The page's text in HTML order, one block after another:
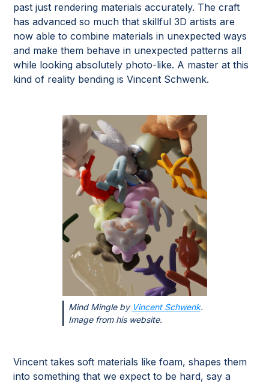
past just rendering materials accurately. The craft
has advanced so much that skillful 3D artists are
now able to combine materials in unexpected ways
and make them behave in unexpected patterns all
while looking absolutely photo-like. A master at this
kind of reality bending is Vincent Schwenk.
Mind Mingle by Vincent Schwenk.
Image from his website.
Vincent takes soft materials like foam, shapes them
into something that we expect to be hard, say a